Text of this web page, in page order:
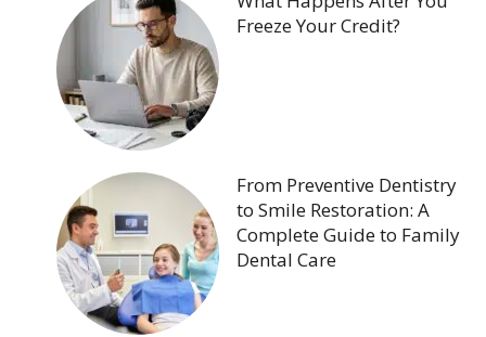
Freeze Your Credit?
From Preventive Dentistry
to Smile Restoration: A
Complete Guide to Family
Dental Care